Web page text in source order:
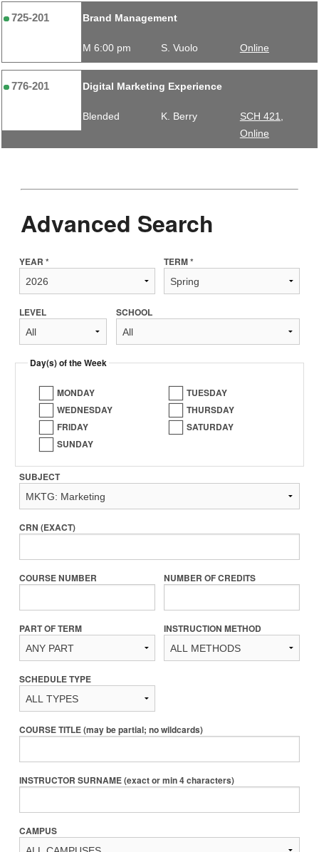
725-201 Brand Management
M 6:00 pm S. Vuolo Online
776-201 Digital Marketing Experience
Blended K. Berry
SCH 421,
Online
Advanced Search
YEAR * TERM *
LEVEL SCHOOL
Day(s) of the Week
MONDAY
TUESDAY
WEDNESDAY
THURSDAY
FRIDAY
SATURDAY
SUNDAY
SUBJECT
CRN (EXACT)
COURSE NUMBER NUMBER OF CREDITS
PART OF TERM INSTRUCTION METHOD
SCHEDULE TYPE
COURSE TITLE (may be partial; no wildcards)
INSTRUCTOR SURNAME (exact or min 4 characters)
CAMPUS